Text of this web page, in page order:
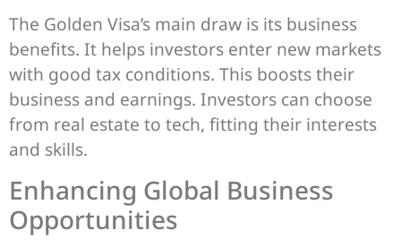
The Golden Visa’s main draw is its business
benefits. It helps investors enter new markets
with good tax conditions. This boosts their
business and earnings. Investors can choose
from real estate to tech, fitting their interests
and skills.
Enhancing Global Business
Opportunities